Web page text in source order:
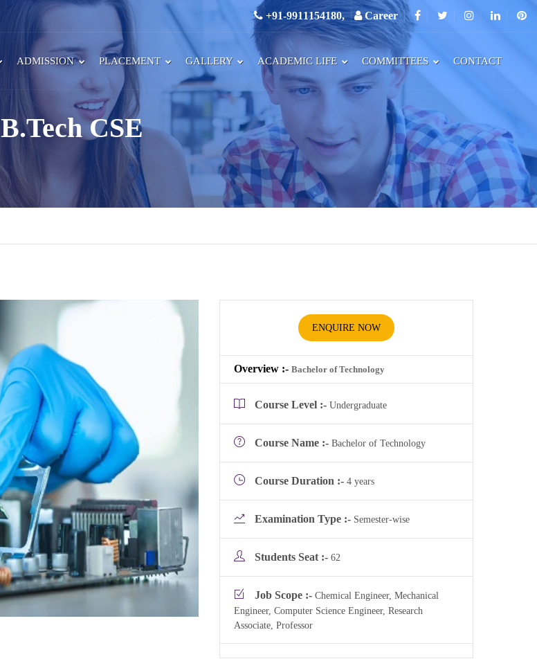
+91-9911154180, Career
ADMISSION PLACEMENT GALLERY ACADEMIC LIFE COMMITTEES CONTACT
B.Tech CSE
ENQUIRE NOW
Overview :-Bachelor of Technology
Course Level :-Undergraduate
Course Name :-Bachelor of Technology
Course Duration :-4 years
Examination Type :- Semester-wise
Students Seat :-62
Job Scope :-Chemical Engineer, Mechanical
Engineer, Computer Science Engineer, Research
Associate, Professor